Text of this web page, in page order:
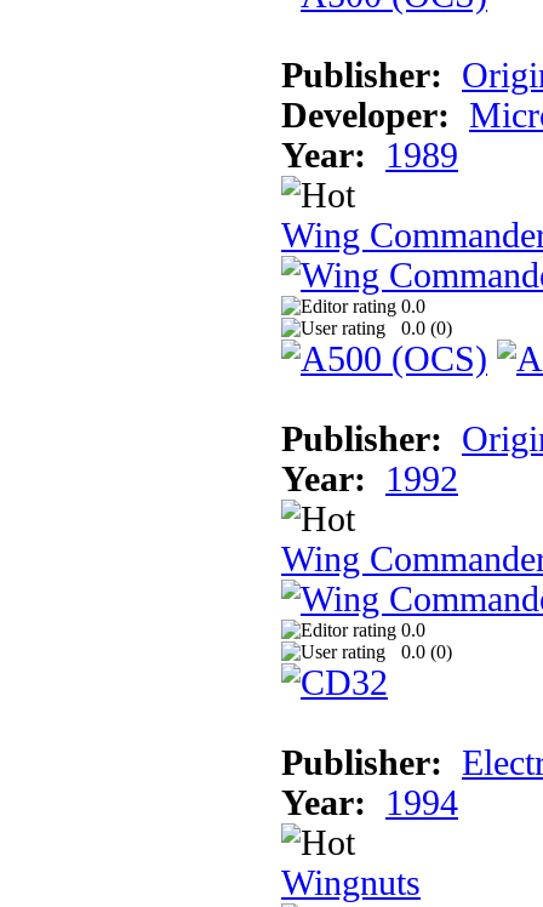
Publisher:
Developer:
Year:
1989
Wing
0.0
0.0 (0)
Publisher:
Year:
1992
Wing
0.0
0.0 (0)
Publisher:
Year:
1994
Wingnuts